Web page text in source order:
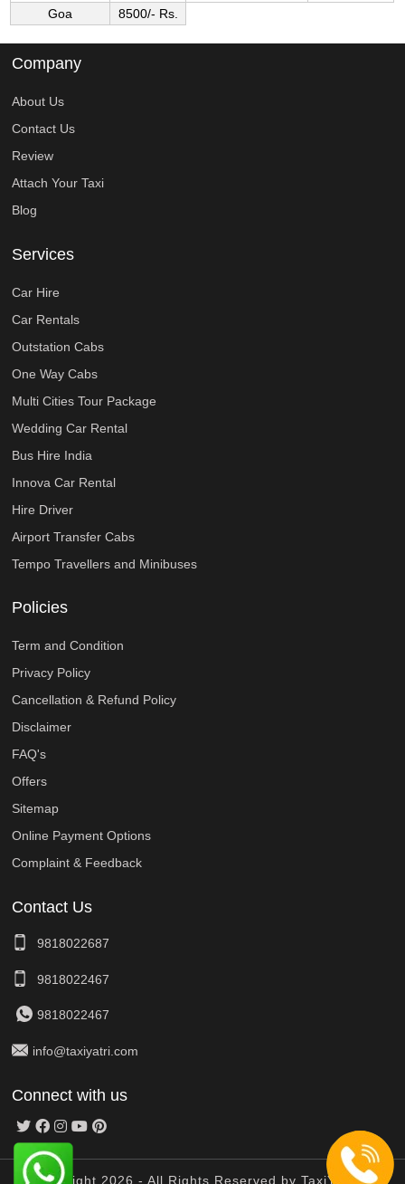
Goa
8500/- Rs.
Company
About Us
Contact Us
Review
Attach Your Taxi
Blog
Services
Car Hire
Car Rentals
Outstation Cabs
One Way Cabs
Multi Cities Tour Package
Wedding Car Rental
Bus Hire India
Innova Car Rental
Hire Driver
Airport Transfer Cabs
Tempo Travellers and Minibuses
Policies
Term and Condition
Privacy Policy
Cancellation & Refund Policy
Disclaimer
FAQ's
Offers
Sitemap
Online Payment Options
Complaint & Feedback
Contact Us
9818022687
9818022467
9818022467
info@taxiyatri.com
Connect with us
© Copyright 2026 - All Rights Reserved by TaxiYatri And